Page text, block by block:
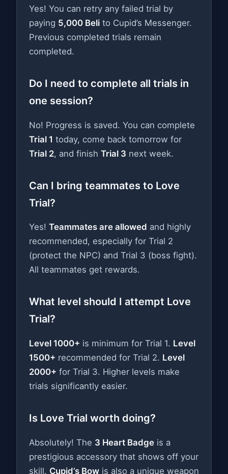
Yes! You can retry any failed trial by
paying 5,000 Beli to Cupid’s Messenger.
Previous completed trials remain
completed.
Do I need to complete all trials in
one session?
No! Progress is saved. You can complete
Trial 1 today, come back tomorrow for
Trial 2, and finish Trial 3 next week.
Can I bring teammates to Love
Trial?
Yes! Teammates are allowed and highly
recommended, especially for Trial 2
(protect the NPC) and Trial 3 (boss fight).
All teammates get rewards.
What level should I attempt Love
Trial?
Level 1000+ is minimum for Trial 1. Level
1500+ recommended for Trial 2. Level
2000+ for Trial 3. Higher levels make
trials significantly easier.
Is Love Trial worth doing?
Absolutely! The 3 Heart Badge is a
prestigious accessory that shows off your
skill. Cupid’s Bow is also a unique weapon